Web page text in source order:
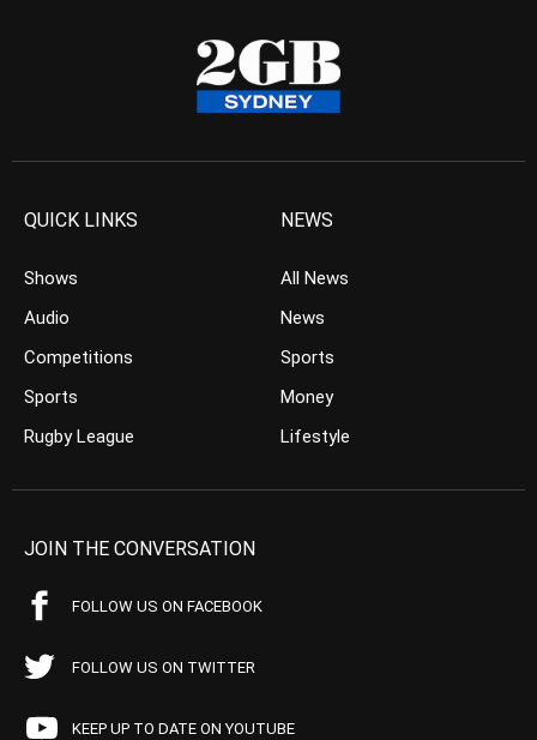
QUICK LINKS
Shows
Audio
Competitions
Sports
Rugby League
NEWS
All News
News
Sports
Money
Lifestyle
JOIN THE CONVERSATION
FOLLOW US ON FACEBOOK
FOLLOW US ON TWITTER
KEEP UP TO DATE ON YOUTUBE